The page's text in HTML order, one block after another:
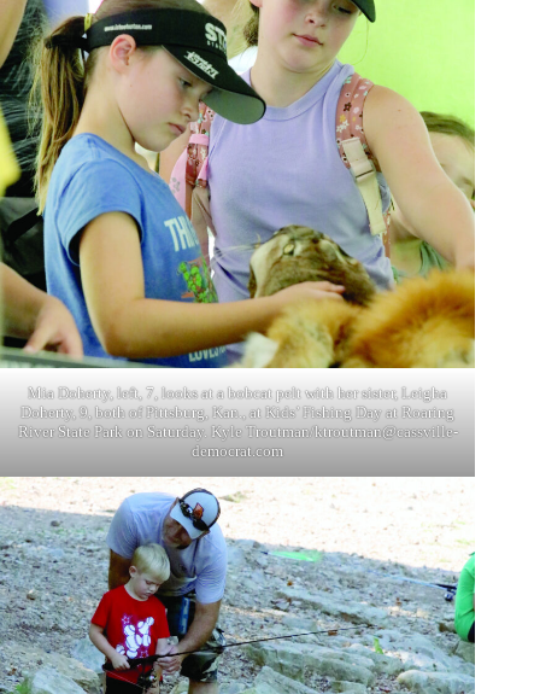
Mia Doherty, left, 7, looks at a bobcat pelt with her sister, Leigha
Doherty, 9, both of Pittsburg, Kan., at Kids’ Fishing Day at Roaring
River State Park on Saturday. Kyle Troutman/ktroutman@cassville-
democrat.com